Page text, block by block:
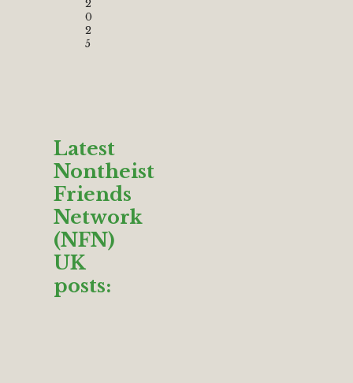
2
0
2
5
Latest
Nontheist
Friends
Network
(NFN)
UK
posts: